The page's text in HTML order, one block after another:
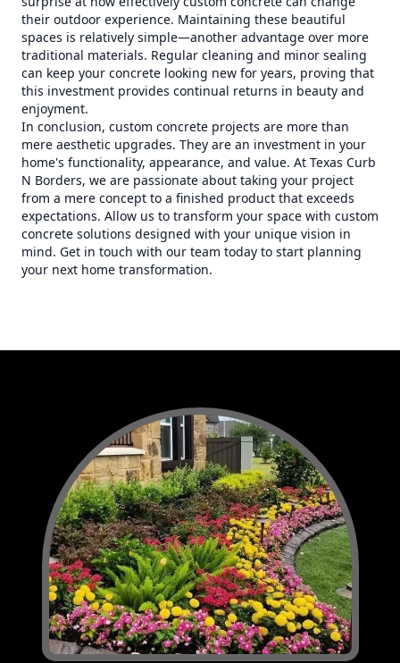
their outdoor experience. Maintaining these beautiful
spaces is relatively simple—another advantage over more
traditional materials. Regular cleaning and minor sealing
can keep your concrete looking new for years, proving that
this investment provides continual returns in beauty and
enjoyment.
In conclusion, custom concrete projects are more than
mere aesthetic upgrades. They are an investment in your
home's functionality, appearance, and value. At Texas Curb
N Borders, we are passionate about taking your project
from a mere concept to a finished product that exceeds
expectations. Allow us to transform your space with custom
concrete solutions designed with your unique vision in
mind. Get in touch with our team today to start planning
your next home transformation.